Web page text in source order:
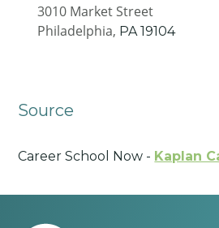
3010 Market Street
Philadelphia, PA 19104
Source
Career School Now - Kaplan